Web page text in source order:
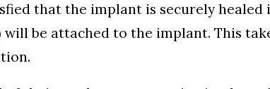
that the implant is securely healed
be attached to the implant. This